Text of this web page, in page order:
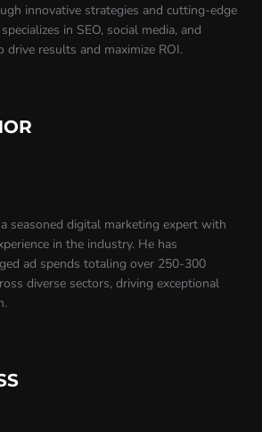
innovative strategies and cutting-edge
in SEO, social media, and
drive results and maximize ROI.
seasoned digital marketing expert with
in the industry. He has
ad spends totaling over 250-300
diverse sectors, driving exceptional